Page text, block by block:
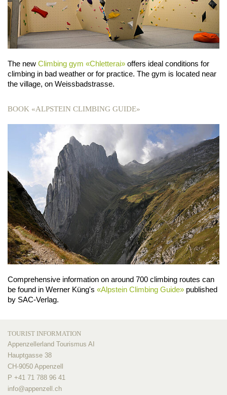
The new Climbing gym «Chletterai» offers ideal conditions for
climbing in bad weather or for practice. The gym is located near
the village, on Weissbadstrasse.
BOOK «ALPSTEIN CLIMBING GUIDE»
Comprehensive information on around 700 climbing routes can
be found in Werner Küng's «Alpstein Climbing Guide» published
by SAC-Verlag.
TOURIST INFORMATION
Appenzellerland Tourismus AI
Hauptgasse 38
CH-9050 Appenzell
P +41 71 788 96 41
info@appenzell.ch